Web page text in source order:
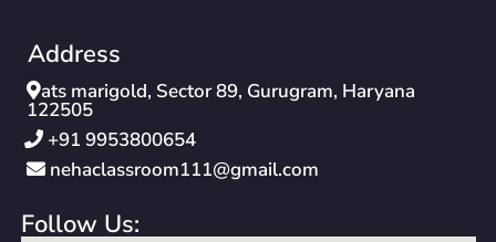
Address
ats marigold, Sector 89, Gurugram, Haryana
122505
‪+91 9953800654‬
nehaclassroom111@gmail.com
Follow Us: